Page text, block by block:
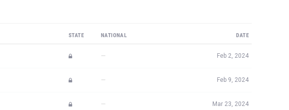
STATE NATIONAL DATE
— Feb 2, 2024
— Feb 9, 2024
— Mar 23, 2024